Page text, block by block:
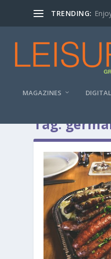
TRENDING:
MAGAZINES
Tag: